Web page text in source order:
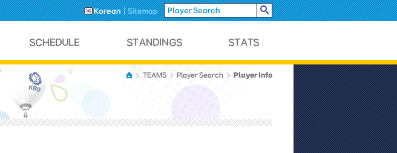
Korean Sitemap
TEAMS Player Search Player Info